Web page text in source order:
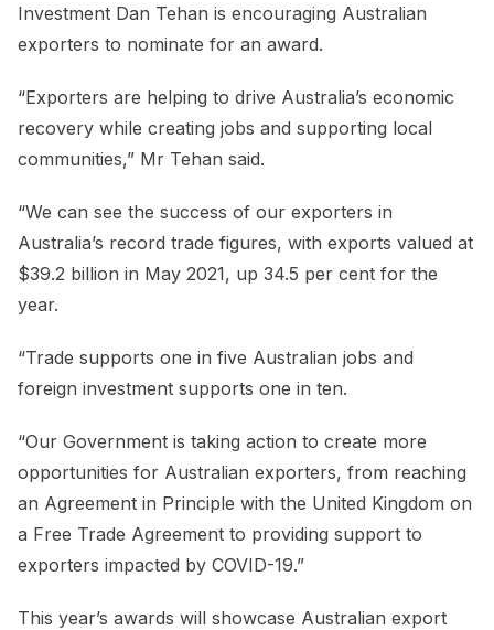
Investment Dan Tehan is encouraging Australian
exporters to nominate for an award.
“Exporters are helping to drive Australia’s economic
recovery while creating jobs and supporting local
communities,” Mr Tehan said.
“We can see the success of our exporters in
Australia’s record trade figures, with exports valued at
$39.2 billion in May 2021, up 34.5 per cent for the
year.
“Trade supports one in five Australian jobs and
foreign investment supports one in ten.
“Our Government is taking action to create more
opportunities for Australian exporters, from reaching
an Agreement in Principle with the United Kingdom on
a Free Trade Agreement to providing support to
exporters impacted by COVID-19.”
This year’s awards will showcase Australian export